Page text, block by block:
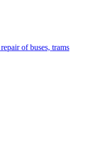
of buses, trams